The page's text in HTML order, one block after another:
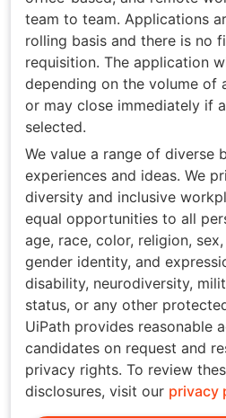
team to team. Applications
rolling basis and there is no
requisition. The application
depending on the volume of
or may close immediately if
selected.
We value a range of diverse
experiences and ideas. We
diversity and inclusive
equal opportunities to all
age, race, color, religion,
gender identity, and
disability, neurodiversity,
status, or any other
UiPath provides reasonable
candidates on request and
privacy rights. To review
disclosures, visit our privacy